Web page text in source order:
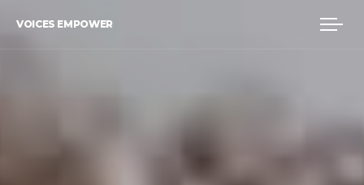
VOICES EMPOWER